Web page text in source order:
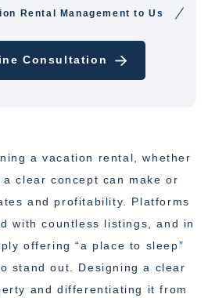
Rental Management to Us
Consultation
a vacation rental, whether
clear concept can make or
and profitability. Platforms
with countless listings, and in
offering “a place to sleep”
stand out. Designing a clear
and differentiating it from